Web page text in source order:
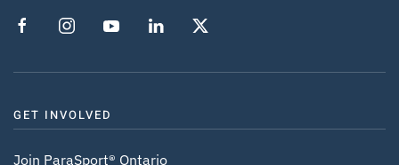
GET INVOLVED
Join ParaSport® Ontario